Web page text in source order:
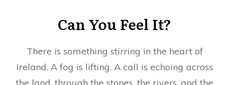
Can You Feel It?
There is something stirring in the heart of
Ireland. A fog is lifting. A call is echoing across